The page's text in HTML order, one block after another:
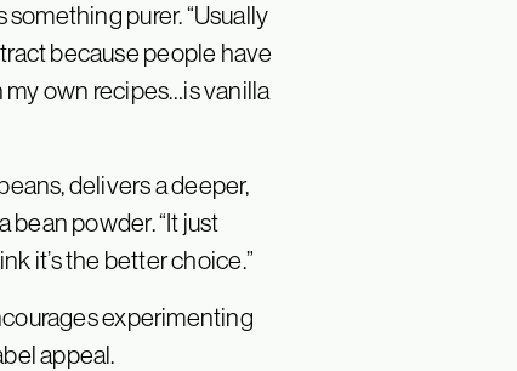
purer. “Usually
because people have
my own recipes…is vanilla
delivers a deeper,
bean powder. “It just
it’s the better choice.”
experimenting
appeal.